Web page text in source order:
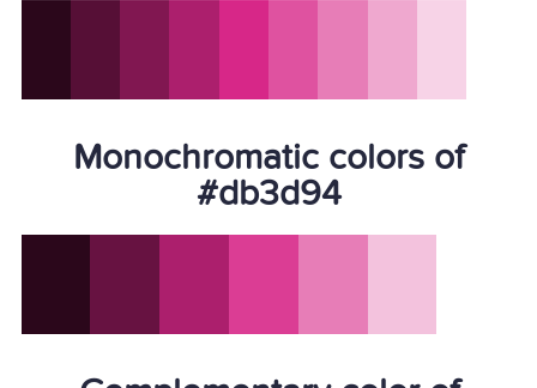
Monochromatic colors of
#db3d94